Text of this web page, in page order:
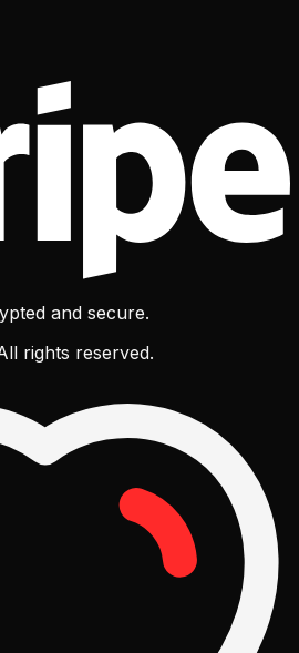
and secure.
rights reserved.